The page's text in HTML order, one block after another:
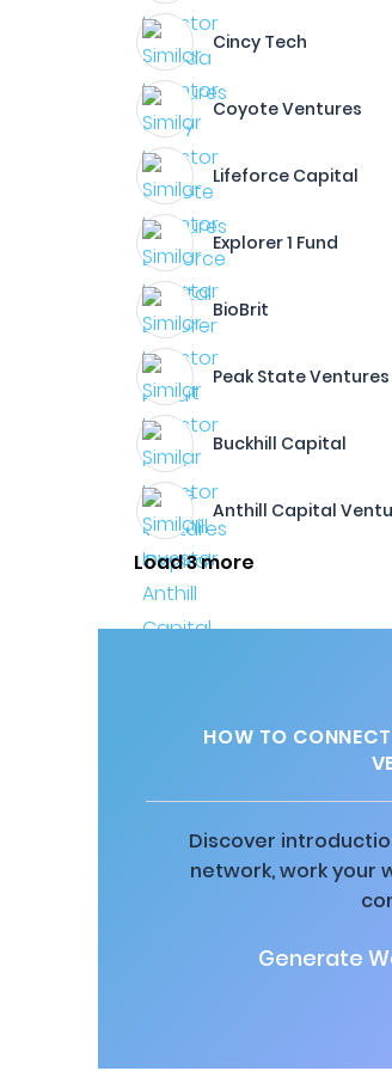
Cincy Tech
Coyote Ventures
Lifeforce Capital
Explorer 1 Fund
BioBrit
Peak State Ventures
Buckhill Capital
Anthill Capital
Load 3 more
HOW TO
Discover
network, work your
Generate